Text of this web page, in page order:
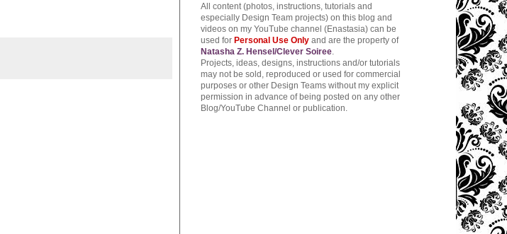
All content (photos, instructions, tutorials and
especially Design Team projects) on this blog and
videos on my YouTube channel (Enastasia) can be
used for Personal Use Only and are the property of
Natasha Z. Hensel/Clever Soiree
Projects, ideas, designs, instructions and/or tutorials
may not be sold, reproduced or used for commercial
purposes or other Design Teams without my explicit
permission in advance of being posted on any other
Blog/YouTube Channel or publication.